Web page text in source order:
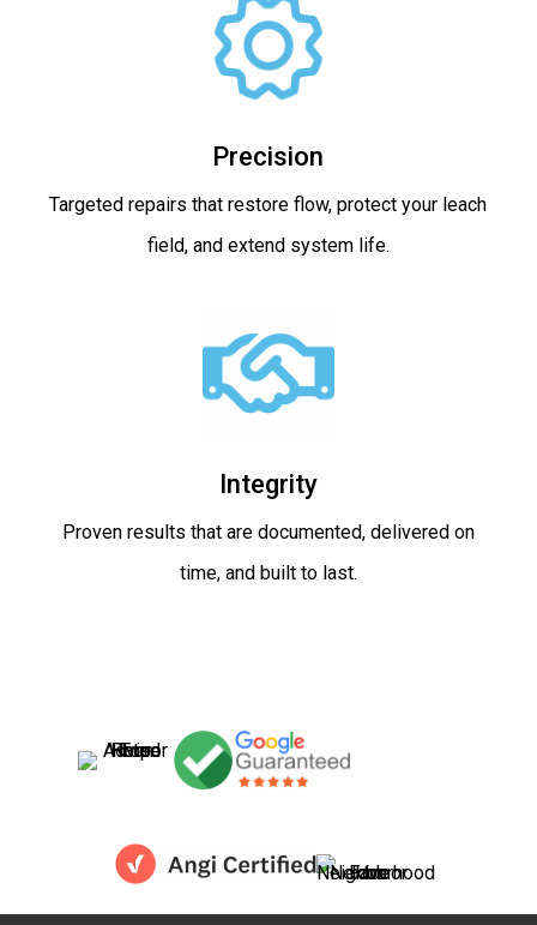
Precision
Targeted repairs that restore flow, protect your leach
field, and extend system life.
Integrity
Proven results that are documented, delivered on
time, and built to last.